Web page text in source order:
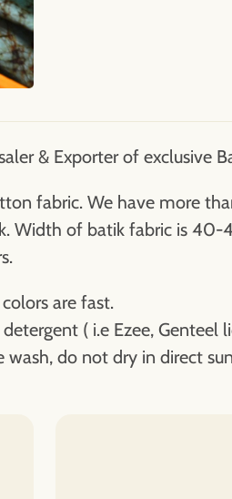
& Exporter of exclusive
fabric. We have more
Width of batik fabric is 40-
are fast.
( i.e Ezee, Genteel
do not dry in direct